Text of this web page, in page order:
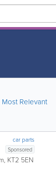
Most Relevant
car parts
Sponsored
, KT2 5EN